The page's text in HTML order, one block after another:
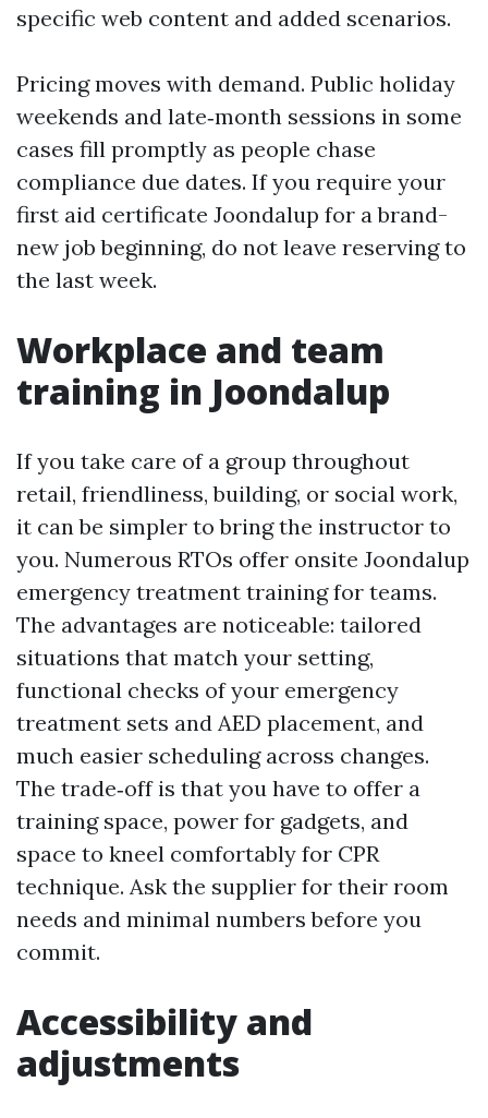
specific web content and added scenarios.
Pricing moves with demand. Public holiday
weekends and late‑month sessions in some
cases fill promptly as people chase
compliance due dates. If you require your
first aid certificate Joondalup for a brand-
new job beginning, do not leave reserving to
the last week.
Workplace and team
training in Joondalup
If you take care of a group throughout
retail, friendliness, building, or social work,
it can be simpler to bring the instructor to
you. Numerous RTOs offer onsite Joondalup
emergency treatment training for teams.
The advantages are noticeable: tailored
situations that match your setting,
functional checks of your emergency
treatment sets and AED placement, and
much easier scheduling across changes.
The trade‑off is that you have to offer a
training space, power for gadgets, and
space to kneel comfortably for CPR
technique. Ask the supplier for their room
needs and minimal numbers before you
commit.
Accessibility and
adjustments